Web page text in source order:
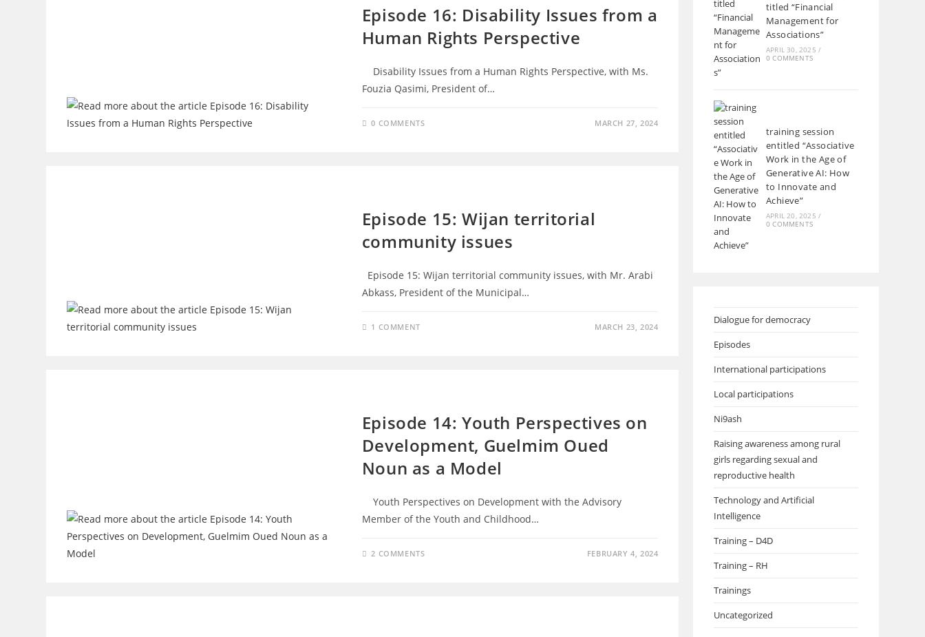
Episode 16: Disability Issues from a
Human Rights Perspective
Disability Issues from a Human Rights Perspective, with Ms.
Fouzia Qasimi, President of…
0 COMMENTS MARCH 27, 2024
Episode 15: Wijan territorial
community issues
Episode 15: Wijan territorial community issues, with Mr. Arabi
Abkass, President of the Municipal…
1 COMMENT MARCH 23, 2024
Episode 14: Youth Perspectives on
Development, Guelmim Oued
Noun as a Model
Youth Perspectives on Development with the Advisory
Member of the Youth and Childhood…
2 COMMENTS FEBRUARY 4, 2024
titled “Financial
Management for
Associations”
APRIL 30, 2025 /
0 COMMENTS
training session
entitled “Associative
Work in the Age of
Generative AI: How
to Innovate and
Achieve”
APRIL 20, 2025 /
0 COMMENTS
Dialogue for democracy
Episodes
International participations
Local participations
Ni9ash
Raising awareness among rural
girls regarding sexual and
reproductive health
Technology and Artificial
Intelligence
Training – D4D
Training – RH
Trainings
Uncategorized